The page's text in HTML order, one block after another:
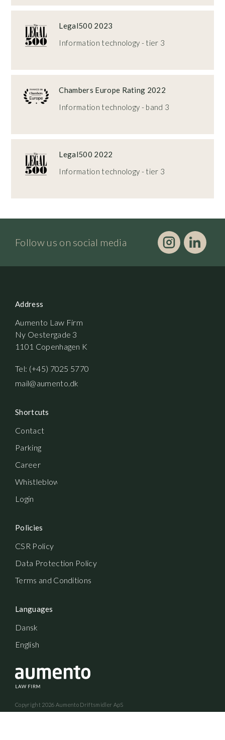
Legal500 2023
Information technology - tier 3
Chambers Europe Rating 2022
Information technology - band 3
Legal500 2022
Information technology - tier 3
Follow us on social media
Address
Aumento Law Firm
Ny Oestergade 3
1101 Copenhagen K
Tel: (+45) 7025 5770
mail@aumento.dk
Shortcuts
Contact
Parking
Career
Whistleblowerordning
Login
Policies
CSR Policy
Data Protection Policy
Terms and Conditions
Languages
Dansk
English
Copyright 2026 Aumento Driftsmidler ApS